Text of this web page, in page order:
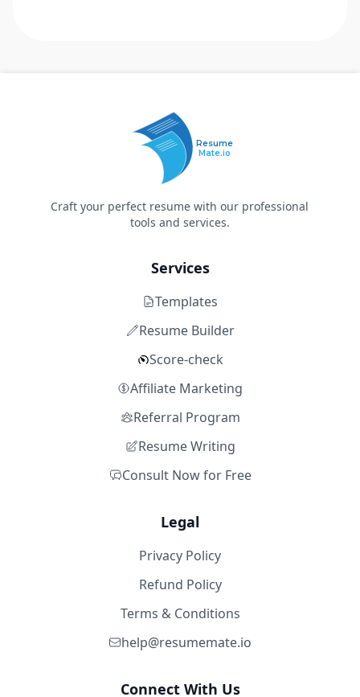
Resume
Mate.io
Craft your perfect resume with our professional
tools and services.
Services
Templates
Resume Builder
Score-check
Affiliate Marketing
Referral Program
Resume Writing
Consult Now for Free
Legal
Privacy Policy
Refund Policy
Terms & Conditions
help@resumemate.io
Connect With Us